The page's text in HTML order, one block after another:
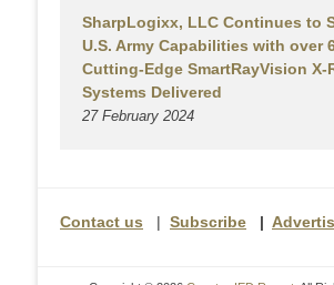
SharpLogixx, LLC Continues to
U.S. Army Capabilities with over
Cutting-Edge SmartRayVision X-
Systems Delivered
27 February 2024
Contact us | Subscribe |